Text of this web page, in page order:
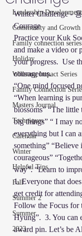
Leadership Development
Community and Growth
Family connection series
Holiday
Willsong Impact Series
Family Connection
Masters Journal
Techniques
Calendar
Winter
Helpful Tips
Fall
Summer 2
Summer
2023
Winter Challenge -
Courage
Practice your Kuk
and make a video or
your progress.  Use
courageous.
“One mind focused
“When learning is
blossoms” “The little
big things” “ I may
everything but I can
something” “Believe
courageous”
way”. “Learn to
1. Everyone that
get credit for
Follow the Focus for
Hyung”.  3. You can
award pin. Let’s be